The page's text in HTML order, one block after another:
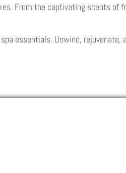
From the captivating scents of
essentials. Unwind, rejuvenate,